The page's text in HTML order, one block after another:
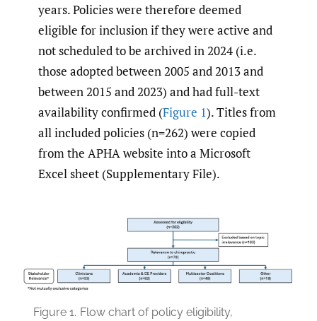
years. Policies were therefore deemed
eligible for inclusion if they were active and
not scheduled to be archived in 2024 (i.e.
those adopted between 2005 and 2013 and
between 2015 and 2023) and had full-text
availability confirmed (Figure 1). Titles from
all included policies (n=262) were copied
from the APHA website into a Microsoft
Excel sheet (Supplementary File).
Figure 1. Flow chart of policy eligibility,